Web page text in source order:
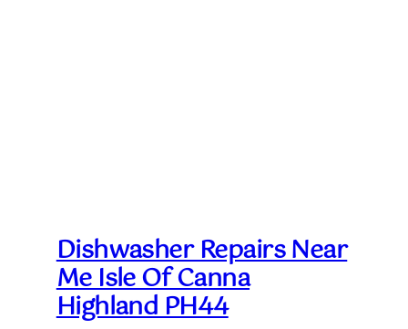
Dishwasher Repairs Near
Me Isle Of Canna
Highland PH44